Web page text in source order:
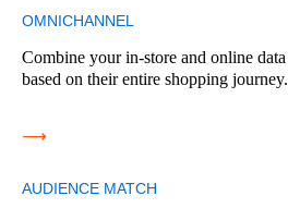
OMNICHANNEL
Combine your in-store and online
based on their entire shopping journey.
⟶
AUDIENCE MATCH